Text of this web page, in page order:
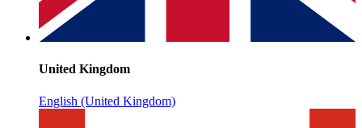
United Kingdom
English (United Kingdom)